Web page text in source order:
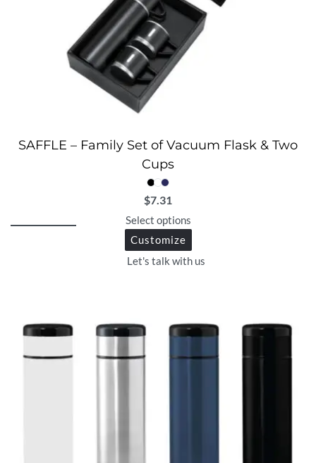
SAFFLE – Family Set of Vacuum Flask & Two
Cups
$7.31
Select options
Customize
Let's talk with us